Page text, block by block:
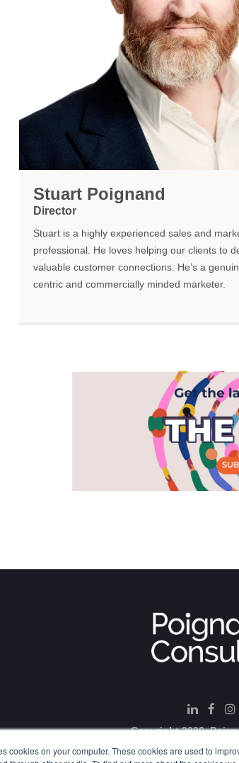
cookies on your computer. These cookies are used to
Stuart Poignand
Director
Stuart is a highly experienced sales and
professional. He loves helping our clients to
valuable customer connections. He’s a
centric and commercially minded marketer.
Copyright 2026.